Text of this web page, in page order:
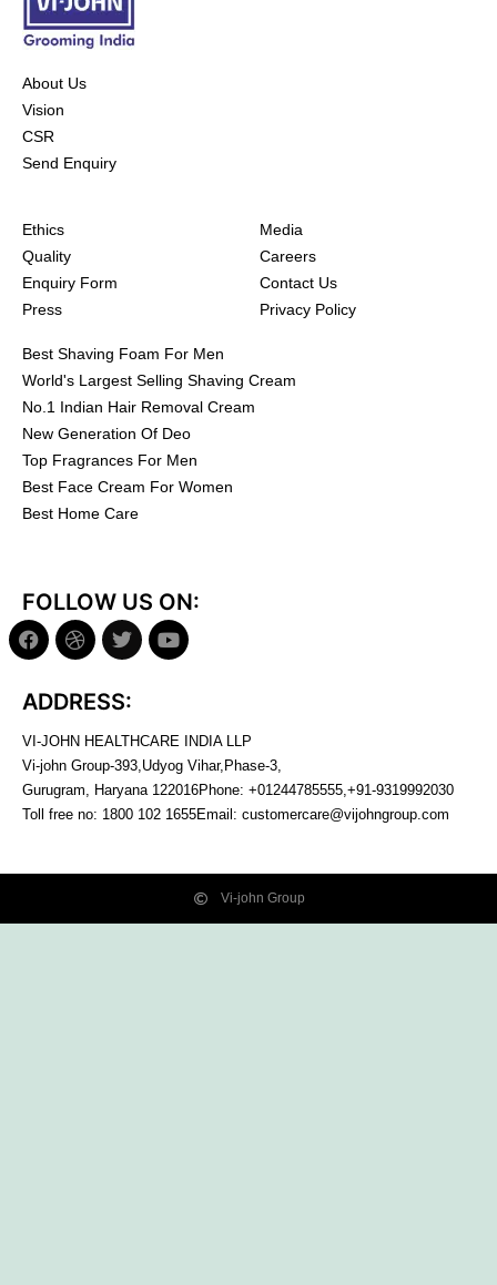
About Us
Vision
CSR
Send Enquiry
Ethics
Quality
Enquiry Form
Press
Media
Careers
Contact Us
Privacy Policy
Best Shaving Foam For Men
World's Largest Selling Shaving Cream
No.1 Indian Hair Removal Cream
New Generation Of Deo
Top Fragrances For Men
Best Face Cream For Women
Best Home Care
FOLLOW US ON:
ADDRESS:
VI-JOHN HEALTHCARE INDIA LLP
Vi-john Group-393,Udyog Vihar,Phase-3,
Gurugram, Haryana 122016Phone: +01244785555,+91-9319992030
Toll free no: 1800 102 1655Email: customercare@vijohngroup.com
Vi-john Group